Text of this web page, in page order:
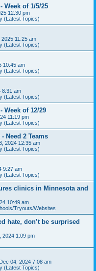
Week of 1/5/25
12:30 pm
(Latest Topics)
11:25 am
(Latest Topics)
10:45 am
(Latest Topics)
8:31 am
(Latest Topics)
Week of 12/29
11:19 pm
(Latest Topics)
Need 2 Teams
2024 12:35 am
(Latest Topics)
9:27 am
(Latest Topics)
clinics in Minnesota and
10:49 am
Tryouts/Websites
hate, don’t be surprised
2024 1:09 pm
04, 2024 7:08 am
(Latest Topics)